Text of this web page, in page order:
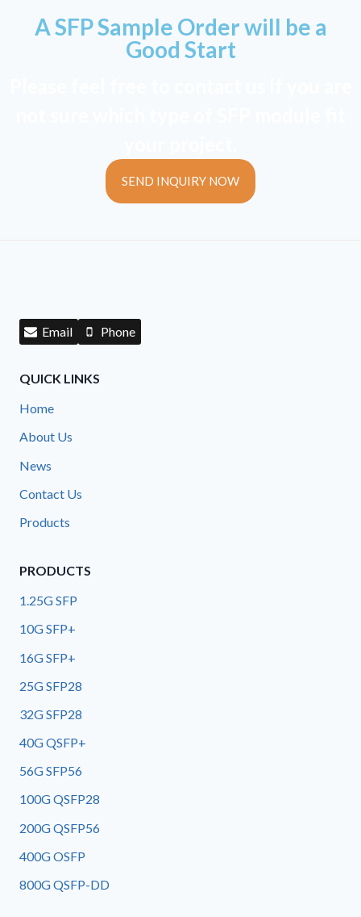
A SFP Sample Order will be a
Good Start
SEND INQUIRY NOW
Email Phone
QUICK LINKS
Home
About Us
News
Contact Us
Products
PRODUCTS
1.25G SFP
10G SFP+
16G SFP+
25G SFP28
32G SFP28
40G QSFP+
56G SFP56
100G QSFP28
200G QSFP56
400G OSFP
800G QSFP-DD